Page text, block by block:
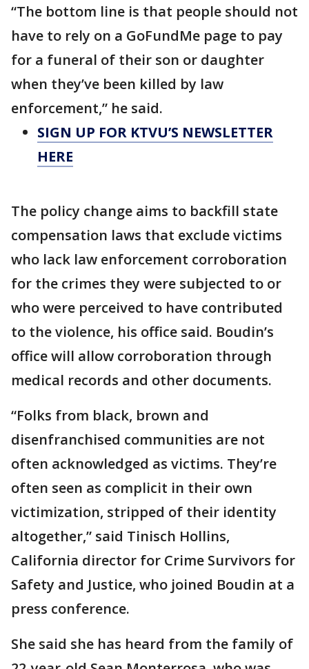
“The bottom line is that people should not
have to rely on a GoFundMe page to pay
for a funeral of their son or daughter
when they’ve been killed by law
enforcement,” he said.
SIGN UP FOR KTVU’S NEWSLETTER
HERE
The policy change aims to backfill state
compensation laws that exclude victims
who lack law enforcement corroboration
for the crimes they were subjected to or
who were perceived to have contributed
to the violence, his office said. Boudin’s
office will allow corroboration through
medical records and other documents.
“Folks from black, brown and
disenfranchised communities are not
often acknowledged as victims. They’re
often seen as complicit in their own
victimization, stripped of their identity
altogether,” said Tinisch Hollins,
California director for Crime Survivors for
Safety and Justice, who joined Boudin at a
press conference.
She said she has heard from the family of